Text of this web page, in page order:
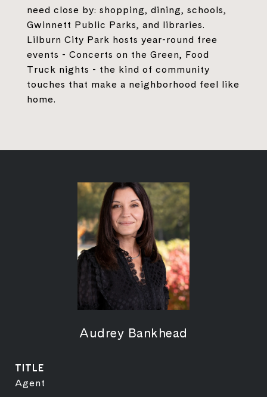
need close by: shopping, dining, schools,
Gwinnett Public Parks, and libraries.
Lilburn City Park hosts year-round free
events - Concerts on the Green, Food
Truck nights - the kind of community
touches that make a neighborhood feel like
home.
Audrey Bankhead
TITLE
Agent